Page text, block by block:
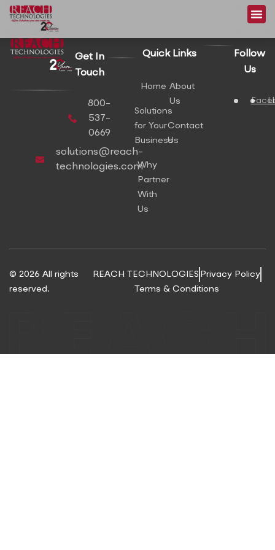
content
Get In
Touch
800-
537-
0669
solutions@reach-
technologies.com
Quick Links
Home
Solutions
for Your
Business
Why
Partner
With
Us
About
Us
Contact
Us
Follow
Us
© 2026 All rights
reserved.
REACH TECHNOLOGIES Privacy Policy
Terms & Conditions